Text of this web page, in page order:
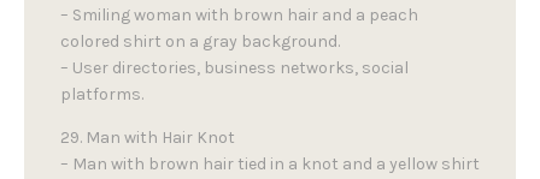
– Smiling woman with brown hair and a peach
colored shirt on a gray background.
– User directories, business networks, social
platforms.
29. Man with Hair Knot
– Man with brown hair tied in a knot and a yellow shirt